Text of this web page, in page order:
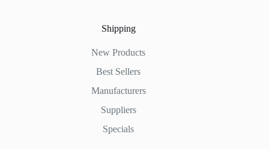
Shipping
New Products
Best Sellers
Manufacturers
Suppliers
Specials